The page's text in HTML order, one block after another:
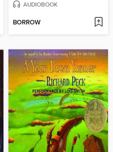
AUDIOBOOK
BORROW